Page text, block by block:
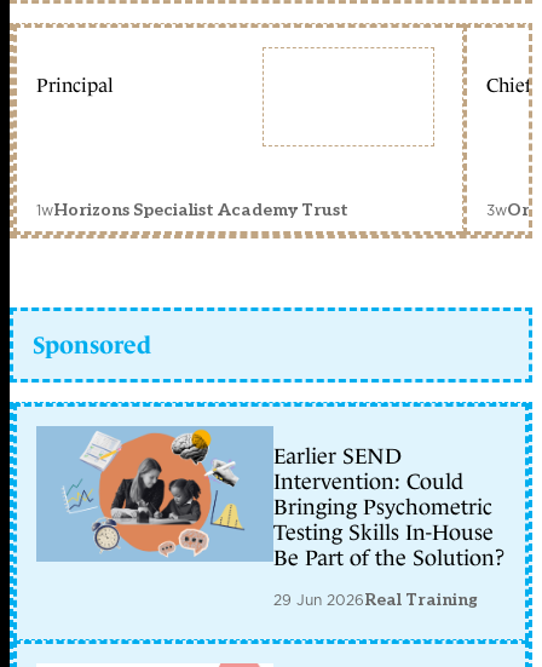
Principal
1wHorizons Specialist Academy Trust
Chief
3w
Sponsored
Earlier SEND
Intervention: Could
Bringing Psychometric
Testing Skills In-House
Be Part of the Solution?
29 Jun 2026Real Training